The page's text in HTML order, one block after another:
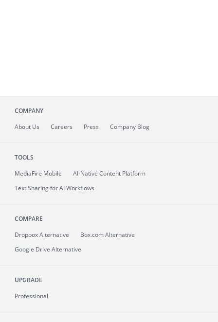
COMPANY
About Us Careers Press Company Blog
TOOLS
MediaFire Mobile
AI-Native Content Platform
Text Sharing for AI Workflows
COMPARE
Dropbox Alternative
Box.com Alternative
Google Drive Alternative
UPGRADE
Professional